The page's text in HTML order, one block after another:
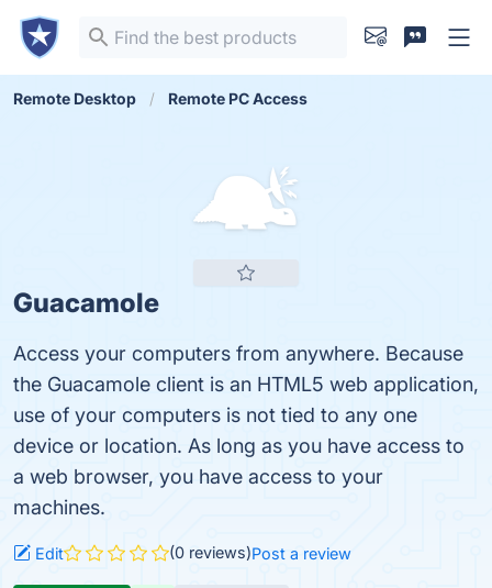
Remote Desktop Remote PC Access
Guacamole
Access your computers from anywhere. Because
the Guacamole client is an HTML5 web application,
use of your computers is not tied to any one
device or location. As long as you have access to
a web browser, you have access to your
machines.
Edit (0 reviews)Post a review